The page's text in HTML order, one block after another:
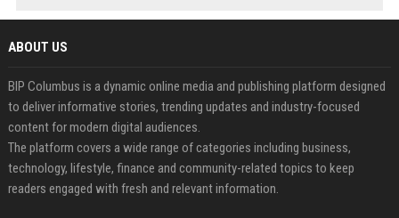
ABOUT US
BIP Columbus is a dynamic online media and publishing platform designed
to deliver informative stories, trending updates and industry-focused
content for modern digital audiences.
The platform covers a wide range of categories including business,
technology, lifestyle, finance and community-related topics to keep
readers engaged with fresh and relevant information.